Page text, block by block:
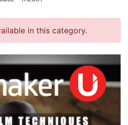
in this category.